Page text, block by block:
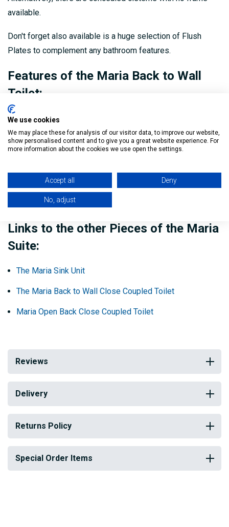
available.
Don't forget also available is a huge selection of Flush
Plates to complement any bathroom features.
Features of the Maria Back to Wall
Toilet:
Rimless Toilet
Seat and cover included
Pan: CMARBTW
Seat: CMNTS007
Links to the other Pieces of the Maria
Suite:
The Maria Sink Unit
The Maria Back to Wall Close Coupled Toilet
Maria Open Back Close Coupled Toilet
Reviews
Delivery
Returns Policy
Special Order Items
We use cookies
We may place these for analysis of our visitor data, to improve our website,
show personalised content and to give you a great website experience. For
more information about the cookies we use open the settings.
Accept all Deny
No, adjust